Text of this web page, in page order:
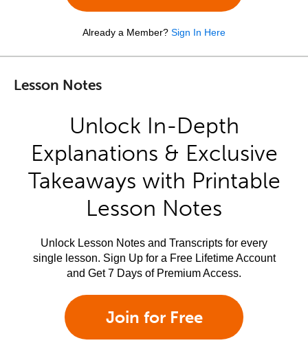
Already a Member? Sign In Here
Lesson Notes
Unlock In-Depth
Explanations & Exclusive
Takeaways with Printable
Lesson Notes
Unlock Lesson Notes and Transcripts for every
single lesson. Sign Up for a Free Lifetime Account
and Get 7 Days of Premium Access.
Join for Free